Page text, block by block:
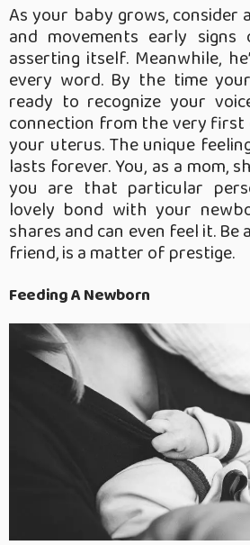
As your baby grows,
and movements early
asserting itself. Meanwhile,
every word. By the time your
ready to recognize your
connection from the very first
your uterus. The unique
lasts forever. You, as a mom,
you are that particular
lovely bond with your
shares and can even feel it.
friend, is a matter of prestige.
Feeding A Newborn